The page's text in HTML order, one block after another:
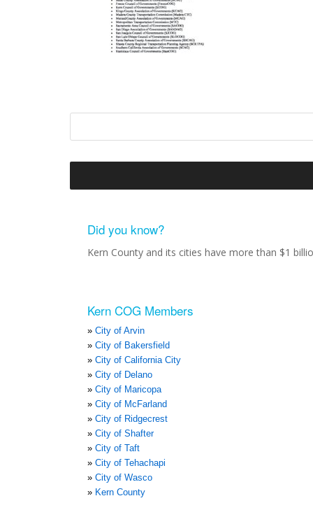
Did you know?
Kern County and its cities have more than $1
Kern COG Members
City of Arvin
City of Bakersfield
City of California City
City of Delano
City of Maricopa
City of McFarland
City of Ridgecrest
City of Shafter
City of Taft
City of Tehachapi
City of Wasco
Kern County